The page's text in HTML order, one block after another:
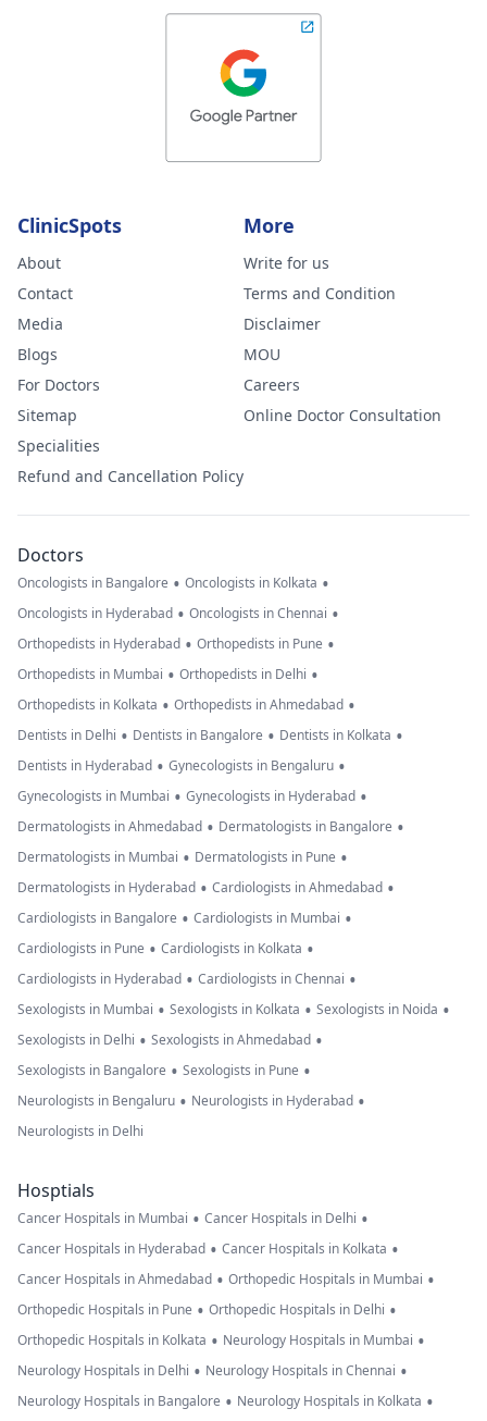
ClinicSpots
About
Contact
Media
Blogs
For Doctors
Sitemap
Specialities
Refund and Cancellation Policy
More
Write for us
Terms and Condition
Disclaimer
MOU
Careers
Online Doctor Consultation
Doctors
Oncologists in Bangalore • Oncologists in Kolkata •
Oncologists in Hyderabad • Oncologists in Chennai •
Orthopedists in Hyderabad • Orthopedists in Pune •
Orthopedists in Mumbai • Orthopedists in Delhi •
Orthopedists in Kolkata • Orthopedists in Ahmedabad •
Dentists in Delhi • Dentists in Bangalore • Dentists in Kolkata •
Dentists in Hyderabad • Gynecologists in Bengaluru •
Gynecologists in Mumbai • Gynecologists in Hyderabad •
Dermatologists in Ahmedabad • Dermatologists in Bangalore •
Dermatologists in Mumbai • Dermatologists in Pune •
Dermatologists in Hyderabad • Cardiologists in Ahmedabad •
Cardiologists in Bangalore • Cardiologists in Mumbai •
Cardiologists in Pune • Cardiologists in Kolkata •
Cardiologists in Hyderabad • Cardiologists in Chennai •
Sexologists in Mumbai • Sexologists in Kolkata • Sexologists in Noida •
Sexologists in Delhi • Sexologists in Ahmedabad •
Sexologists in Bangalore • Sexologists in Pune •
Neurologists in Bengaluru • Neurologists in Hyderabad •
Neurologists in Delhi
Hosptials
Cancer Hospitals in Mumbai • Cancer Hospitals in Delhi •
Cancer Hospitals in Hyderabad • Cancer Hospitals in Kolkata •
Cancer Hospitals in Ahmedabad • Orthopedic Hospitals in Mumbai •
Orthopedic Hospitals in Pune • Orthopedic Hospitals in Delhi •
Orthopedic Hospitals in Kolkata • Neurology Hospitals in Mumbai •
Neurology Hospitals in Delhi • Neurology Hospitals in Chennai •
Neurology Hospitals in Bangalore • Neurology Hospitals in Kolkata •